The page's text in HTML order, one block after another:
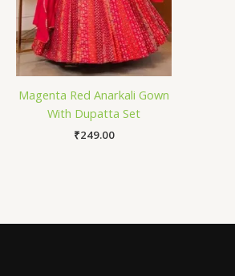
Magenta Red Anarkali Gown
With Dupatta Set
₹249.00